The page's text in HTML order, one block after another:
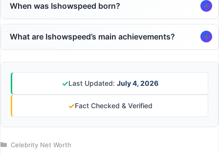
When was Ishowspeed born?
What are Ishowspeed’s main achievements?
✓Last Updated: July 4, 2026
✓Fact Checked & Verified
Categories
Celebrity Net Worth